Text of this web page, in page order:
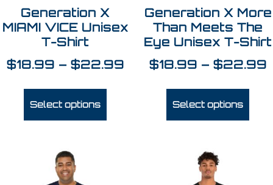
Generation X
MIAMI VICE Unisex
T-Shirt
$18.99 – $22.99
Select options
Generation X More
Than Meets The
Eye Unisex T-Shirt
$18.99 – $22.99
Select options